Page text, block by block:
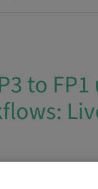
to FP1
Los Angeles,